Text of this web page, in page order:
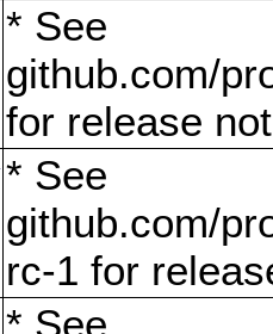
* See
github.com/
for release
* See
github.com/
rc-1 for
* See